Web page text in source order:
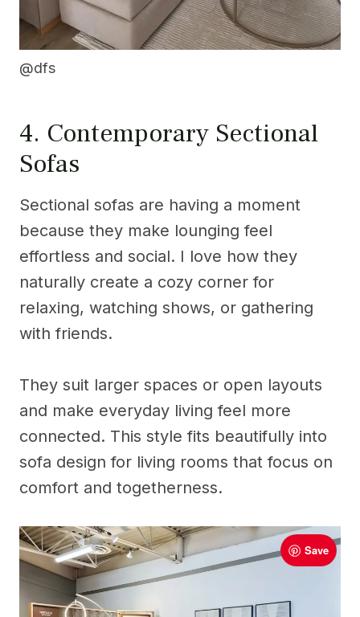
@dfs
4. Contemporary Sectional
Sofas
Sectional sofas are having a moment
because they make lounging feel
effortless and social. I love how they
naturally create a cozy corner for
relaxing, watching shows, or gathering
with friends.
They suit larger spaces or open layouts
and make everyday living feel more
connected. This style fits beautifully into
sofa design for living rooms that focus on
comfort and togetherness.
Save